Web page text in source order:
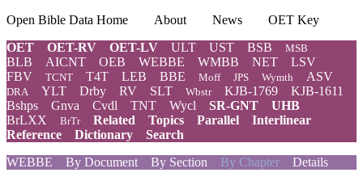
Open Bible Data Home About News
OET Key
OET
OET-RV OET-LV ULT UST BSB MSB
BLB AICNT OEB WEBBE WMBB NET
LSV
FBV
TCNT T4T LEB BBE Moff JPS Wymth ASV
DRA YLT Drby RV SLT Wbstr KJB-1769
KJB-1611
Bshps
Gnva Cvdl TNT Wycl SR-GNT
UHB
BrLXX
BrTr Related Topics Parallel
Interlinear
Reference
Dictionary
Search
WEBBE
By Document By Section By Chapter Details